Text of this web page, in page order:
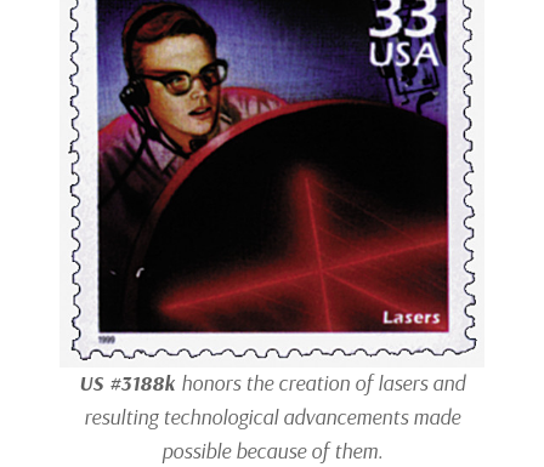
US #3188k honors the creation of lasers and
resulting technological advancements made
possible because of them.